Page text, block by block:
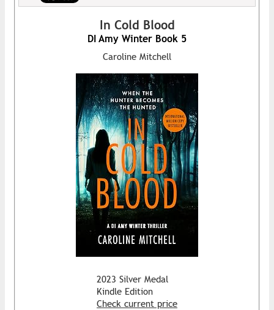
In Cold Blood
DI Amy Winter Book 5
Caroline Mitchell
2023 Silver Medal
Kindle Edition
Check current price